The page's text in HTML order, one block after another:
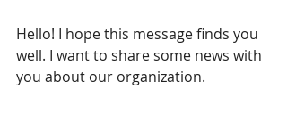
Hello! I hope this message finds you
well. I want to share some news with
you about our organization.